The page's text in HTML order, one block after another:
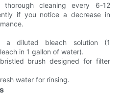
thorough cleaning every 6-12
if you notice a decrease in
a diluted bleach solution (1
in 1 gallon of water).
brush designed for filter
water for rinsing.